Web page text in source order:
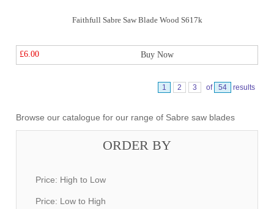
Faithfull Sabre Saw Blade Wood S617k
£6.00 Buy Now
1 2 3 of 54 results
Browse our catalogue for our range of Sabre saw blades
ORDER BY
Price: High to Low
Price: Low to High